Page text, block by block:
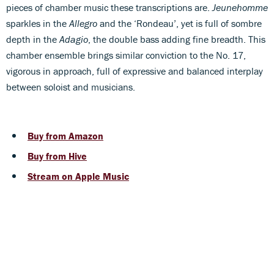
pieces of chamber music these transcriptions are. Jeunehomme
sparkles in the Allegro and the ‘Rondeau’, yet is full of sombre
depth in the Adagio , the double bass adding fine breadth. This
chamber ensemble brings similar conviction to the No. 17,
vigorous in approach, full of expressive and balanced interplay
between soloist and musicians.
Buy from Amazon
Buy from Hive
Stream on Apple Music